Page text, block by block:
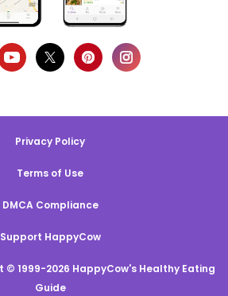
Privacy Policy
Terms of Use
DMCA Compliance
Support HappyCow
1999-2026 HappyCow's Healthy Eating
Guide